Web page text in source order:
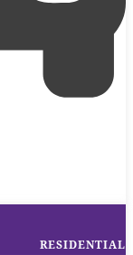
RESIDENTIAL